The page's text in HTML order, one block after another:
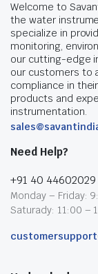
Welcome to
the water
specialize in
monitoring,
our cutting-edge
our customers to
compliance in
products and
instrumentation.
Need Help?
+91 40 44602029
Monday – Friday:
Saturady: 11:00 –